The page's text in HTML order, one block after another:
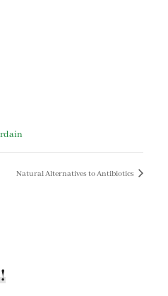
Natural Alternatives to Antibiotics